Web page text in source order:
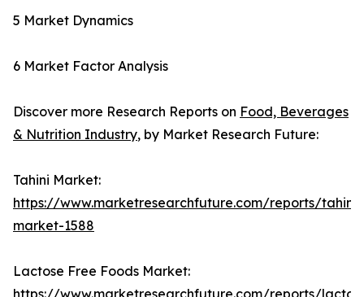
5 Market Dynamics
6 Market Factor Analysis
Discover more Research Reports on Food, Beverages
& Nutrition Industry, by Market Research Future:
Tahini Market:
https://www.marketresearchfuture.com/reports/tahini-
market-1588
Lactose Free Foods Market: